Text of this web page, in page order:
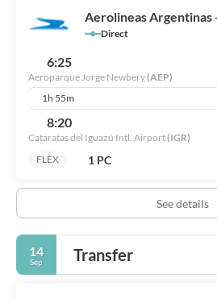
Aerolineas Argentinas
Direct
6:25
Aeroparque Jorge Newbery(AEP)
1h 55m
8:20
Cataratas del Iguazú Intl. Airport(IGR)
FLEX
1 PC
See details
14
Sep Transfer